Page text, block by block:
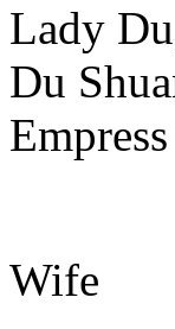
Lady
Du
Wife